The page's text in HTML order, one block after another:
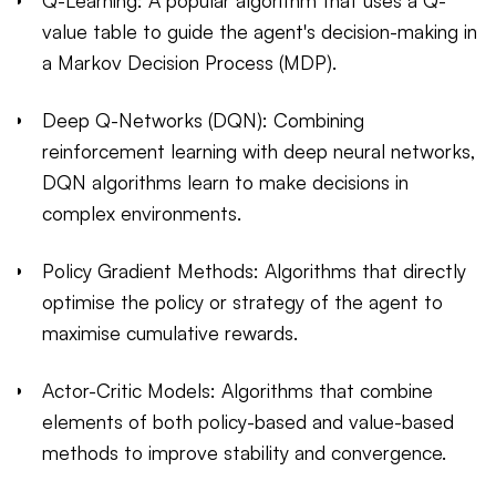
value table to guide the agent's decision-making in
a Markov Decision Process (MDP).
Deep Q-Networks (DQN): Combining
reinforcement learning with deep neural networks,
DQN algorithms learn to make decisions in
complex environments.
Policy Gradient Methods: Algorithms that directly
optimise the policy or strategy of the agent to
maximise cumulative rewards.
Actor-Critic Models: Algorithms that combine
elements of both policy-based and value-based
methods to improve stability and convergence.